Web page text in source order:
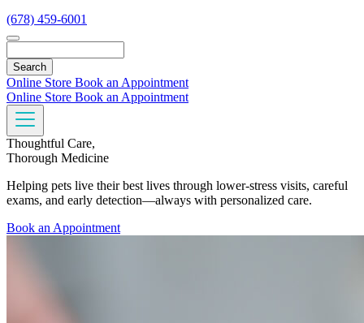
(678) 459-6001
Online Store Book an Appointment
Online Store Book an Appointment
Thoughtful Care,
Thorough Medicine
Helping pets live their best lives through lower-stress visits, careful
exams, and early detection—always with personalized care.
Book an Appointment